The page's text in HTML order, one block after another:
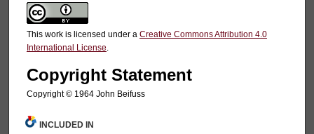
This work is licensed under a Creative Commons Attribution 4.0
International License.
Copyright Statement
Copyright © 1964 John Beifuss
INCLUDED IN